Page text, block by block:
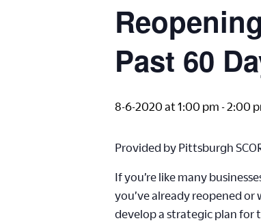
Past 60
8-6-2020 at 1:00 pm -2:00
Provided by Pittsburgh
If you’re like many
you’ve already reopened or
develop a strategic plan for